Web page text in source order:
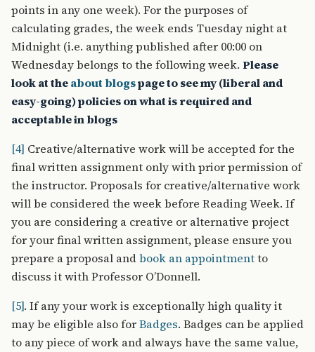
points in any one week). For the purposes of
calculating grades, the week ends Tuesday night at
Midnight (i.e. anything published after 00:00 on
Wednesday belongs to the following week. Please
look at theabout blogspage to see my (liberal and
easy-going) policies on what is required and
acceptable in blogs
[4] Creative/alternative work will be accepted for the
final written assignment only with prior permission of
the instructor. Proposals for creative/alternative work
will be considered the week before Reading Week. If
you are considering a creative or alternative project
for your final written assignment, please ensure you
prepare a proposal andbook an appointmentto
discuss it with Professor O’Donnell.
[5]. If any your work is exceptionally high quality it
may be eligible also forBadges. Badges can be applied
to any piece of work and always have the same value,